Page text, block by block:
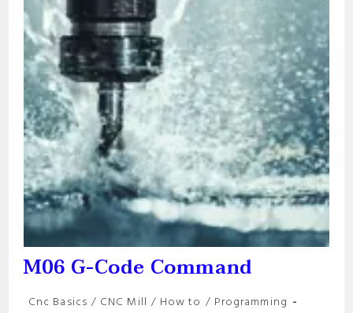
M06 G-Code Command
Post
Cnc Basics / CNC Mill / How to / Programming